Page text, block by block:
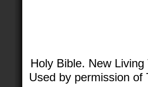
Holy Bible. New
Used by permission of